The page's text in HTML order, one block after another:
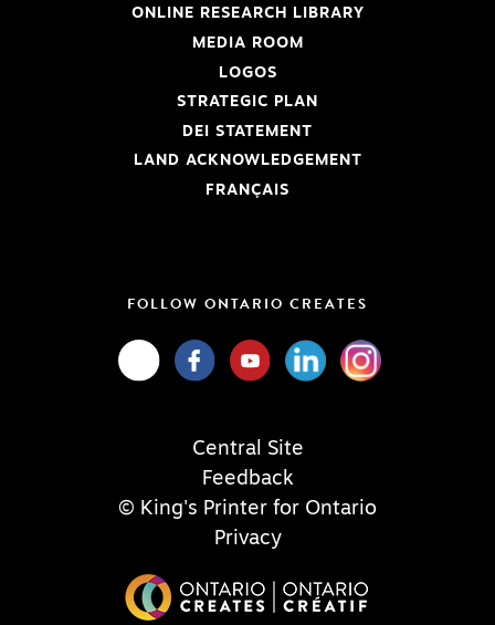
ONLINE RESEARCH LIBRARY
MEDIA ROOM
LOGOS
STRATEGIC PLAN
DEI STATEMENT
LAND ACKNOWLEDGEMENT
FRANÇAIS
FOLLOW ONTARIO CREATES
Central Site
Feedback
© King's Printer for Ontario
Privacy